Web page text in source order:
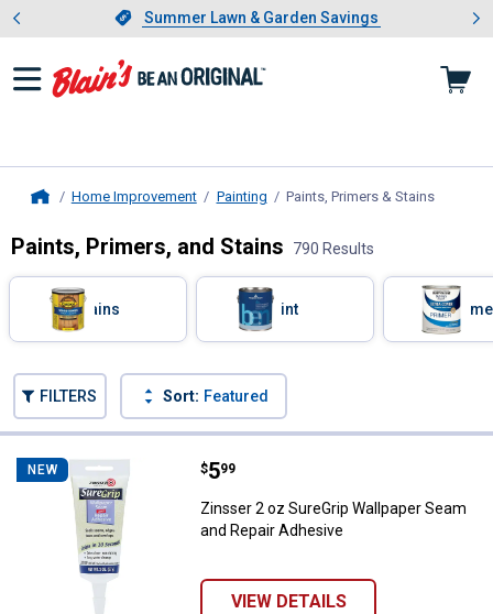
Slide 1 of 4.Summer Lawn & Garden Savings
Summer Lawn & Garden Savings
Showing slide 1 of 4: Summer
Home Improvement Painting Paints, Primers & Stains
Paints, Primers, and Stains 790 Results
Filter by Categories
Stains Paint
FILTERS Sort: Featured
NEW Zinsser 2 oz SureGrip Wallpaper
Price:
$5
. 99
Zinsser 2 oz SureGrip Wallpaper Seam
and Repair Adhesive
VIEW DETAILS